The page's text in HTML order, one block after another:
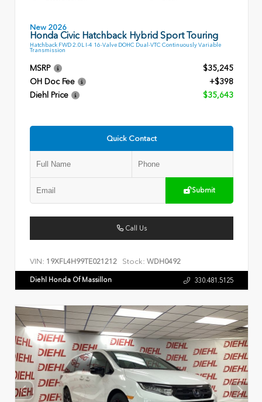
New 2026
Honda Civic Hatchback Hybrid Sport Touring
Hatchback FWD 2.0L I-4 16-Valve DOHC Dual-VTC Continuously Variable
Transmission
MSRP
$35,245
OH Doc Fee
+$398
Diehl Price
$35,643
Quick Contact
Submit
Call Us
VIN: 19XFL4H99TE021212 Stock: WDH0492
Diehl Honda Of Massillon 330.481.5125